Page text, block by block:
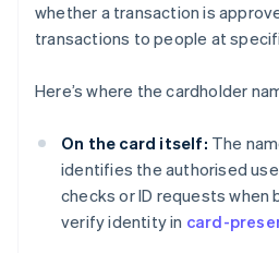
whether a transaction is
transactions to people at
Here’s where the cardholder
On the card itself: The
identifies the authorised
checks or ID requests when
verify identity in card-